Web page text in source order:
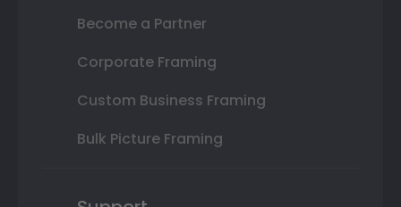
Become a Partner
Corporate Framing
Custom Business Framing
Bulk Picture Framing